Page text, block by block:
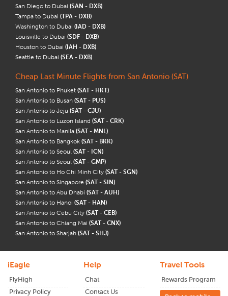
San Diego to Dubai (SAN - DXB)
Tampa to Dubai (TPA - DXB)
Washington to Dubai (IAD - DXB)
Louisville to Dubai (SDF - DXB)
Houston to Dubai (IAH - DXB)
Seattle to Dubai (SEA - DXB)
Cheap Last Minute Flights from San Antonio (SAT)
San Antonio to Phuket (SAT - HKT)
San Antonio to Busan (SAT - PUS)
San Antonio to Jeju (SAT - CJU)
San Antonio to Luzon Island (SAT - CRK)
San Antonio to Manila (SAT - MNL)
San Antonio to Bangkok (SAT - BKK)
San Antonio to Seoul (SAT - ICN)
San Antonio to Seoul (SAT - GMP)
San Antonio to Ho Chi Minh City (SAT - SGN)
San Antonio to Singapore (SAT - SIN)
San Antonio to Abu Dhabi (SAT - AUH)
San Antonio to Hanoi (SAT - HAN)
San Antonio to Cebu City (SAT - CEB)
San Antonio to Chiang Mai (SAT - CNX)
San Antonio to Sharjah (SAT - SHJ)
iEagle
FlyHigh
Privacy Policy
Help
Chat
Contact Us
Travel Tools
Rewards Program